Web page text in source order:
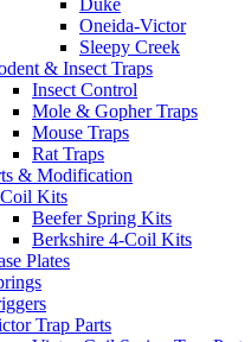
Duke
Oneida-Victor
Sleepy Creek
& Insect Traps
Insect Control
Mole & Gopher Traps
Mouse Traps
Rat Traps
& Modification
Kits
Beefer Spring Kits
Berkshire 4-Coil Kits
Plates
Trap Parts